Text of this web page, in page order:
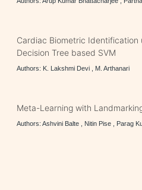
Cardiac Biometric Identification
Decision Tree based SVM
Authors: K. Lakshmi Devi , M. Arthanari
Meta-Learning with
Authors: Ashvini Balte , Nitin Pise , Parag